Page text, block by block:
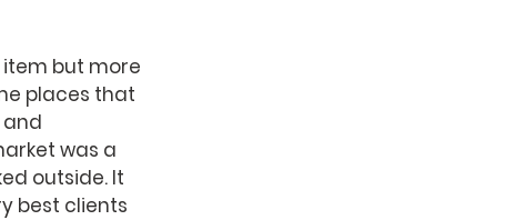
but more
places that
was a
outside. It
best clients